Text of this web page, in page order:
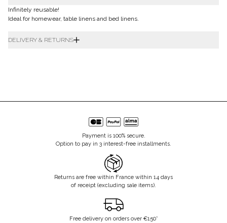
Infinitely reusable!
Ideal for homewear, table linens and bed linens.
DELIVERY & RETURNS
Payment is 100% secure.
Option to pay in 3 interest-free installments.
Returns are free within France within 14 days
of receipt (excluding sale items).
Free delivery on orders over €150*